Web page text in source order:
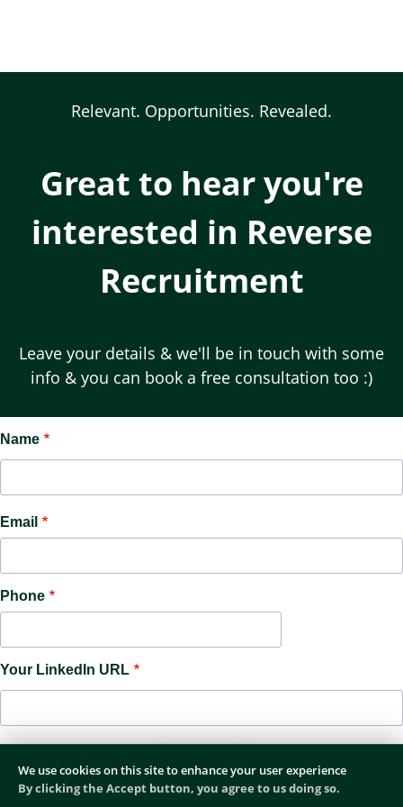
content
Relevant. Opportunities. Revealed.
Great to hear you're
interested in Reverse
Recruitment
Leave your details & we'll be in touch with some
info & you can book a free consultation too :)
Name
Email
Phone
Your LinkedIn URL
We use cookies on this site to enhance your user experience
By clicking the Accept button, you agree to us doing so.